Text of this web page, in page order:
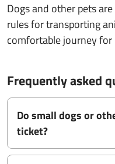
Dogs and other pets
rules for transporting
comfortable journey
Frequently asked
Do small dogs or
ticket?